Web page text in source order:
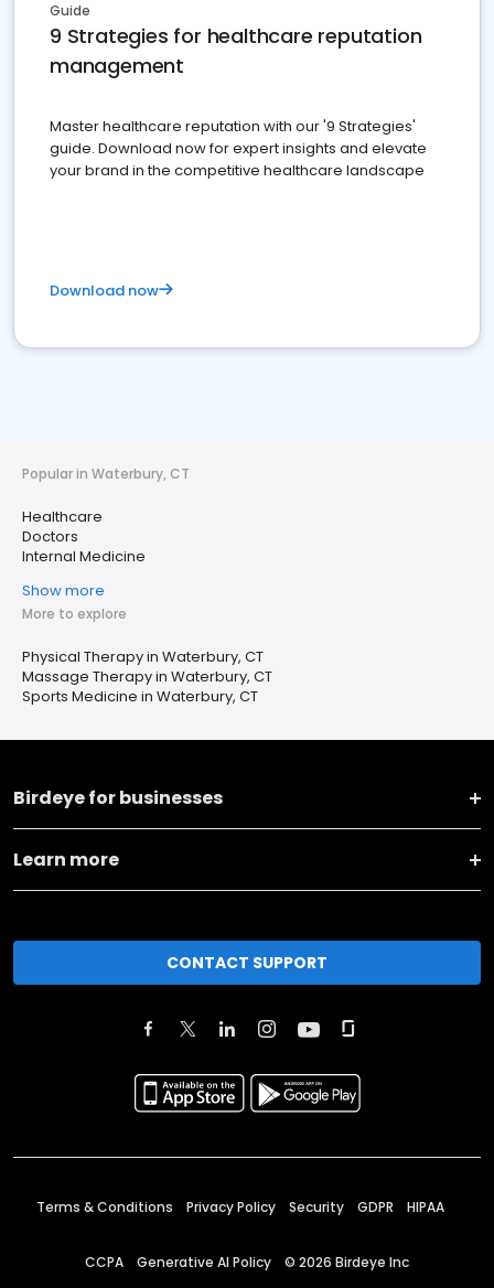
Guide
9 Strategies for healthcare reputation
management
Master healthcare reputation with our '9 Strategies'
guide. Download now for expert insights and elevate
your brand in the competitive healthcare landscape
Download now
Popular in Waterbury, CT
Healthcare
Doctors
Internal Medicine
Show more
More to explore
Physical Therapy in Waterbury, CT
Massage Therapy in Waterbury, CT
Sports Medicine in Waterbury, CT
Birdeye for businesses
Learn more
CONTACT SUPPORT
Terms & Conditions Privacy Policy Security GDPR HIPAA
CCPA Generative AI Policy © 2026 Birdeye Inc